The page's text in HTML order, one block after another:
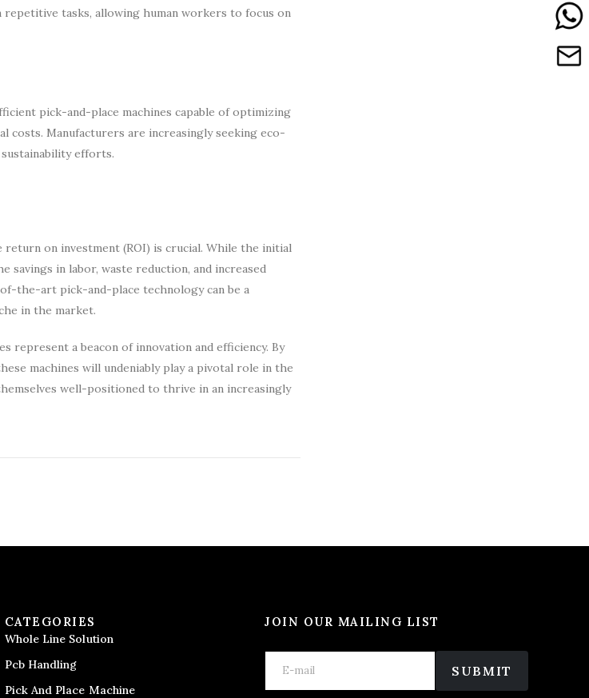
tasks, allowing human workers to focus on
pick-and-place machines capable of optimizing
costs. Manufacturers are increasingly seeking eco-
efforts.
on investment (ROI) is crucial. While the initial
in labor, waste reduction, and increased
the-art pick-and-place technology can be a
in the market.
represent a beacon of innovation and efficiency. By
machines will undeniably play a pivotal role in the
well-positioned to thrive in an increasingly
JOIN OUR MAILING LIST
i
i
E
a
SUBMIT
CATEGORIES
Whole Line Solution
Pcb Handling
Pick And Place Machine